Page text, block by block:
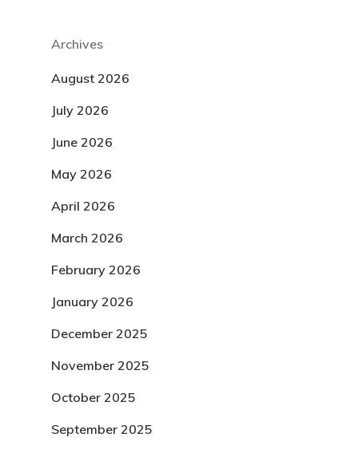
Archives
August 2026
July 2026
June 2026
May 2026
April 2026
March 2026
February 2026
January 2026
December 2025
November 2025
October 2025
September 2025